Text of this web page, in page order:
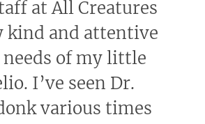
at All Creatures
kind and attentive
of my little
I’ve seen Dr.
various times